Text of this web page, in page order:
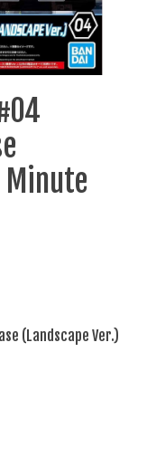
Minute
(Landscape Ver.)